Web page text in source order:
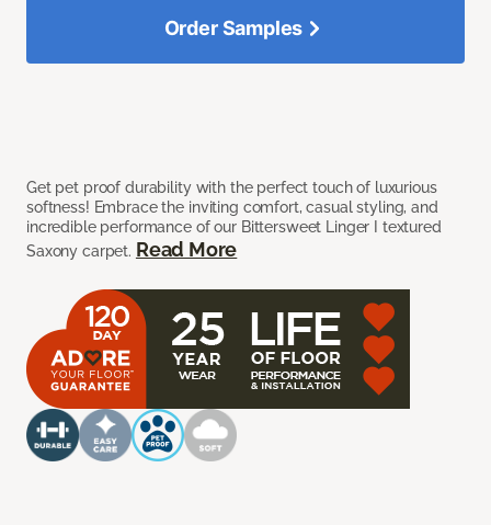
Get pet proof durability with the perfect touch of luxurious
softness! Embrace the inviting comfort, casual styling, and
incredible performance of our Bittersweet Linger I textured
Saxony carpet. Read More
Order Samples